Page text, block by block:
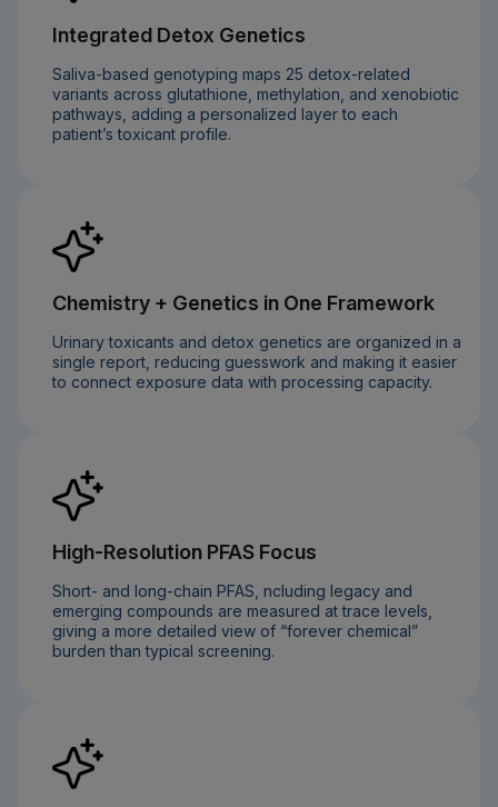
Integrated Detox Genetics
Saliva-based genotyping maps 25 detox-related
variants across glutathione, methylation, and xenobiotic
pathways, adding a personalized layer to each
patient’s toxicant profile.
Chemistry + Genetics in One Framework
Urinary toxicants and detox genetics are organized in a
single report, reducing guesswork and making it easier
to connect exposure data with processing capacity.
High-Resolution PFAS Focus
Short- and long-chain PFAS, ncluding legacy and
emerging compounds are measured at trace levels,
giving a more detailed view of “forever chemical”
burden than typical screening.